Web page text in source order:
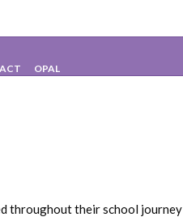
OPAL
throughout their school journey